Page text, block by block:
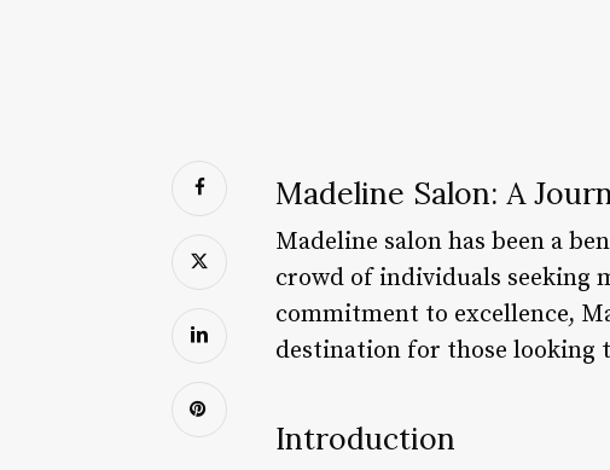
Madeline Salon: A
Madeline salon has been a
crowd of individuals seeking
commitment to excellence,
destination for those looking
Introduction